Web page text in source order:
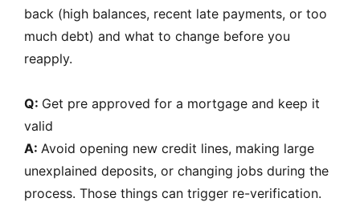
back (high balances, recent late payments, or too
much debt) and what to change before you
reapply.
Q: Get pre approved for a mortgage and keep it
valid
A: Avoid opening new credit lines, making large
unexplained deposits, or changing jobs during the
process. Those things can trigger re-verification.